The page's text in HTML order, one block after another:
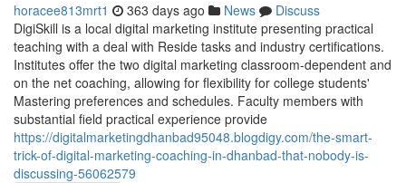
horacee813mrt1 363 days ago News
Discuss
DigiSkill is a local digital marketing institute presenting practical
teaching with a deal with Reside tasks and industry certifications.
Institutes offer the two digital marketing classroom-dependent and
on the net coaching, allowing for flexibility for college students'
Mastering preferences and schedules. Faculty members with
substantial field practical experience provide
https://digitalmarketingdhanbad95048.blogdigy.com/the-smart-
trick-of-digital-marketing-coaching-in-dhanbad-that-nobody-is-
discussing-56062579